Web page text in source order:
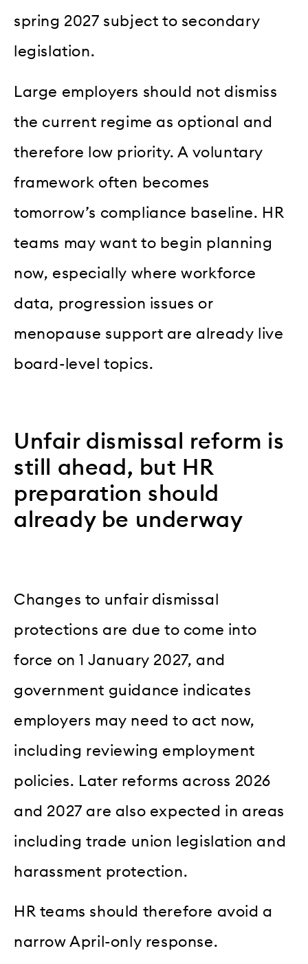
spring 2027 subject to secondary
legislation.
Large employers should not dismiss
the current regime as optional and
therefore low priority. A voluntary
framework often becomes
tomorrow’s compliance baseline. HR
teams may want to begin planning
now, especially where workforce
data, progression issues or
menopause support are already live
board-level topics.
Unfair dismissal reform is
still ahead, but HR
preparation should
already be underway
Changes to unfair dismissal
protections are due to come into
force on 1 January 2027, and
government guidance indicates
employers may need to act now,
including reviewing employment
policies. Later reforms across 2026
and 2027 are also expected in areas
including trade union legislation and
harassment protection.
HR teams should therefore avoid a
narrow April-only response.